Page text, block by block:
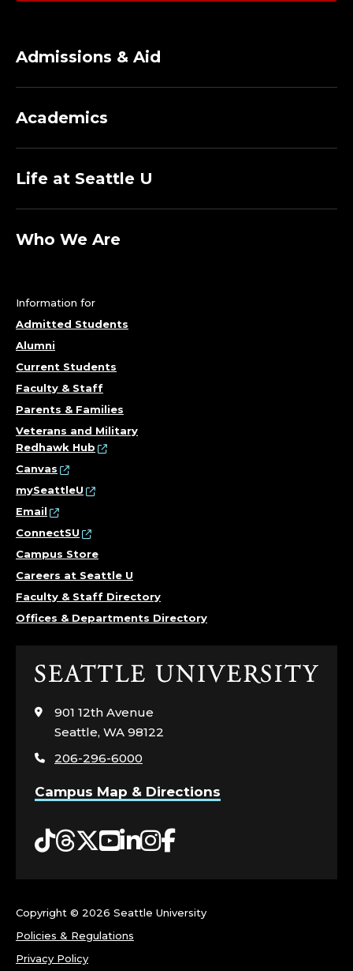
Admissions & Aid
Academics
Life at Seattle U
Who We Are
Information for
Admitted Students
Alumni
Current Students
Faculty & Staff
Parents & Families
Veterans and Military
Redhawk Hub
Canvas
mySeattleU
Email
ConnectSU
Campus Store
Careers at Seattle U
Faculty & Staff Directory
Offices & Departments Directory
Click
visit
the
page
901 12th Avenue
Seattle, WA 98122
206-296-6000
Campus Map & Directions
Tiktok
Threads
Twitter
YouTube
LinkedIn
Instagram
Facebook
Copyright © 2026 Seattle University
Policies & Regulations
Privacy Policy